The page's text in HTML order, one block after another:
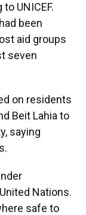
UNICEF.
been
aid groups
seven
on residents
Beit Lahia to
saying
Nations.
safe to